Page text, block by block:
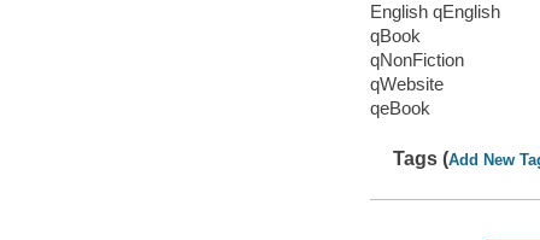
English qEnglish
qBook
qNonFiction
qWebsite
qeBook
Tags (Add New